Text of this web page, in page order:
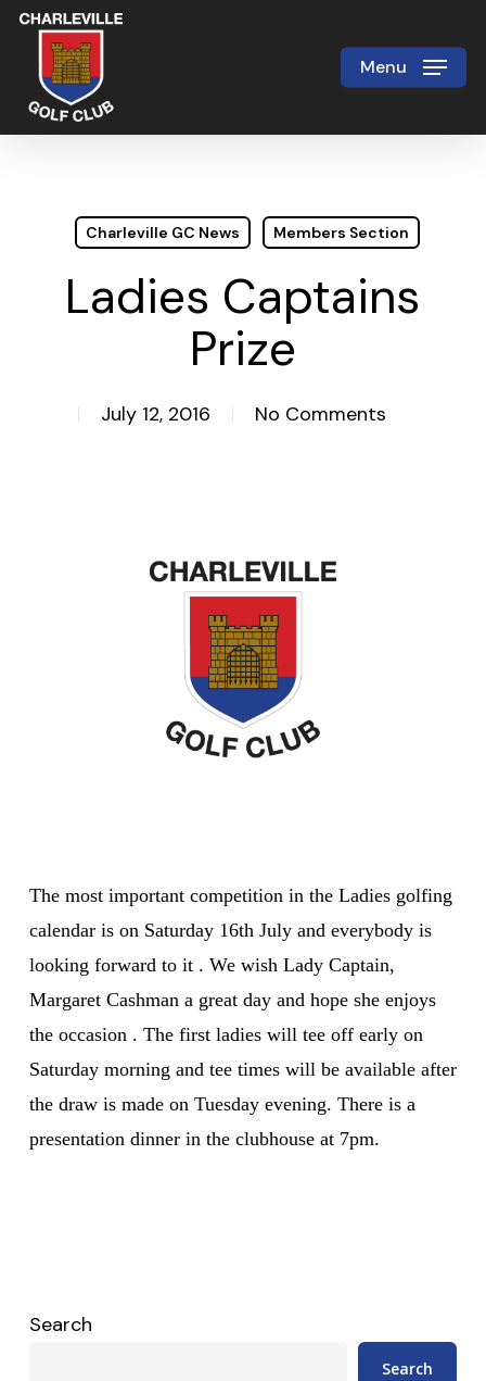
Skip
main
content
Menu
Charleville GC News Members Section
Ladies Captains
Prize
July 12, 2016 No Comments
The most important competition in the Ladies golfing
calendar is on Saturday 16th July and everybody is
looking forward to it . We wish Lady Captain,
Margaret Cashman a great day and hope she enjoys
the occasion . The first ladies will tee off early on
Saturday morning and tee times will be available after
the draw is made on Tuesday evening. There is a
presentation dinner in the clubhouse at 7pm.
Search
Search
Close